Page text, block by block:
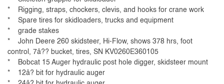
* Rigging, straps, chockers, clevis, and hooks for crane work
* Spare tires for skidloaders, trucks and equipment
* grade stakes
* John Deere 260 skidsteer, Hi-Flow, shows 378 hrs, foot
control, 7â?? bucket, tires, SN KV0260E360105
* Bobcat 15 Auger hydraulic post hole digger, skidsteer mount
* 12â? bit for hydraulic auger